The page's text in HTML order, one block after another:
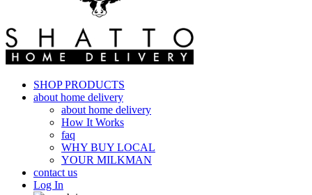
SHOP PRODUCTS
about home delivery
about home delivery
How It Works
faq
WHY BUY LOCAL
YOUR MILKMAN
contact us
Log In